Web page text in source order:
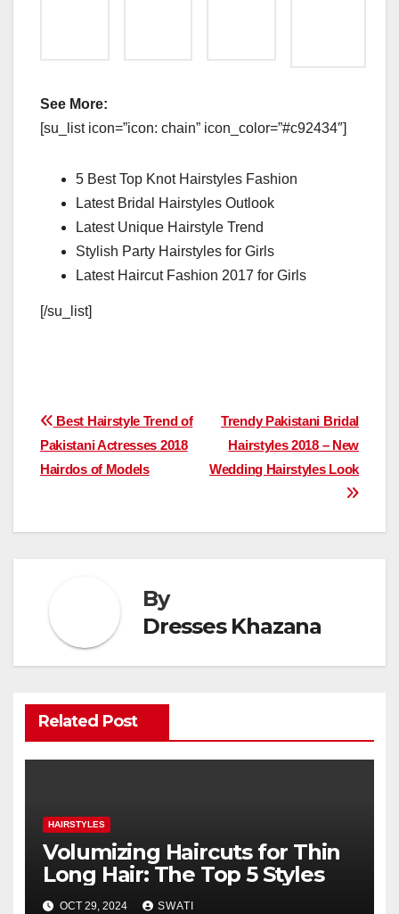
See More:
[su_list icon=”icon: chain” icon_color=”#c92434″]
5 Best Top Knot Hairstyles Fashion
Latest Bridal Hairstyles Outlook
Latest Unique Hairstyle Trend
Stylish Party Hairstyles for Girls
Latest Haircut Fashion 2017 for Girls
[/su_list]
Post
navigation
Trendy Pakistani Bridal
Hairstyles 2018 – New
Wedding Hairstyles Look
Best Hairstyle Trend of
Pakistani Actresses 2018
Hairdos of Models
By
Dresses Khazana
Related Post
HAIRSTYLES
Volumizing Haircuts for Thin
Long Hair: The Top 5 Styles
OCT 29, 2024 SWATI